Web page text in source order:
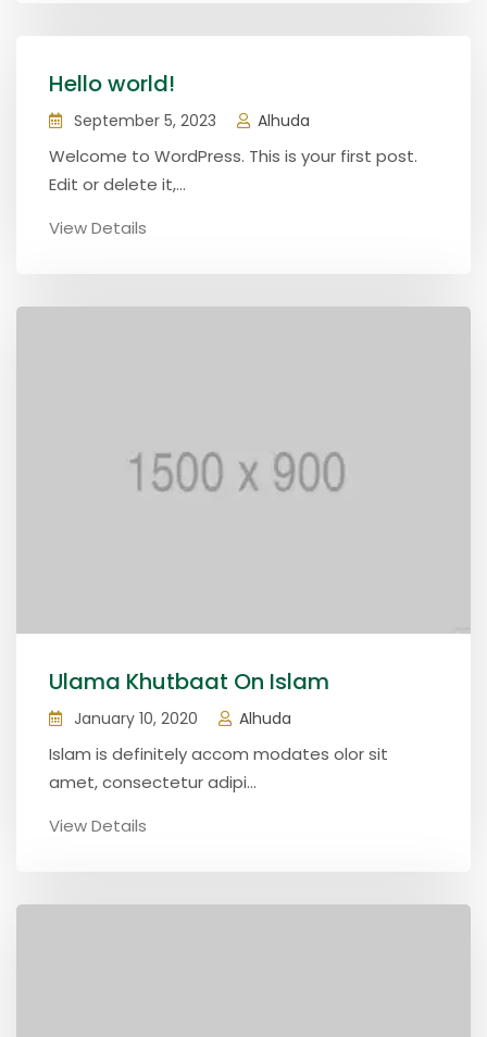
Hello world!
September 5, 2023 Alhuda
Welcome to WordPress. This is your first post.
Edit or delete it,...
View Details
Ulama Khutbaat On Islam
January 10, 2020 Alhuda
Islam is definitely accom modates olor sit
amet, consectetur adipi...
View Details